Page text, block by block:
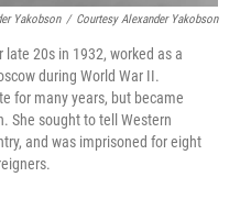
Yakobson / Courtesy Alexander Yakobson
late 20s in 1932, worked as a
during World War II.
for many years, but became
She sought to tell Western
and was imprisoned for eight